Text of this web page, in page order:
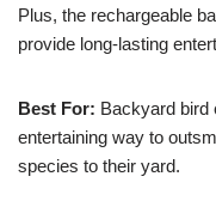
Plus, the rechargeable
provide long-lasting
Best For: Backyard bird
entertaining way to
species to their yard.